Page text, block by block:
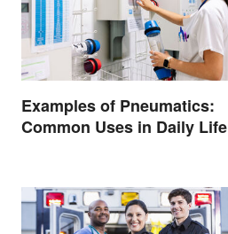
Examples of Pneumatics:
Common Uses in Daily Life